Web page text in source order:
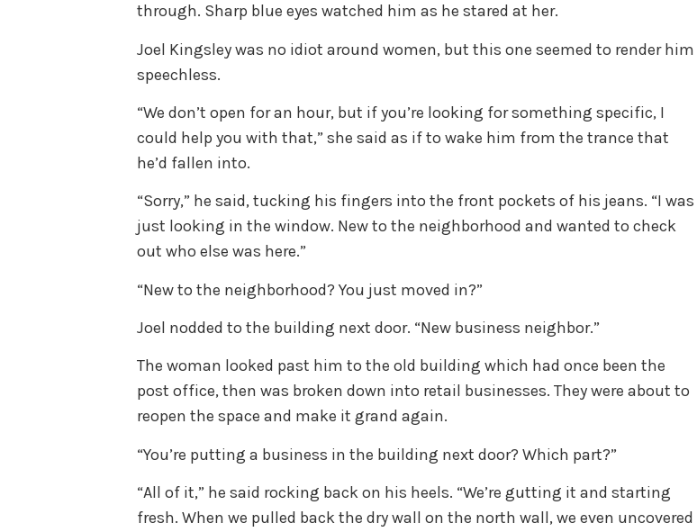
through. Sharp blue eyes watched him as he stared at her.
Joel Kingsley was no idiot around women, but this one seemed to render him
speechless.
“We don’t open for an hour, but if you’re looking for something specific, I
could help you with that,” she said as if to wake him from the trance that
he’d fallen into.
“Sorry,” he said, tucking his fingers into the front pockets of his jeans. “I was
just looking in the window. New to the neighborhood and wanted to check
out who else was here.”
“New to the neighborhood? You just moved in?”
Joel nodded to the building next door. “New business neighbor.”
The woman looked past him to the old building which had once been the
post office, then was broken down into retail businesses. They were about to
reopen the space and make it grand again.
“You’re putting a business in the building next door? Which part?”
“All of it,” he said rocking back on his heels. “We’re gutting it and starting
fresh. When we pulled back the dry wall on the north wall, we even uncovered